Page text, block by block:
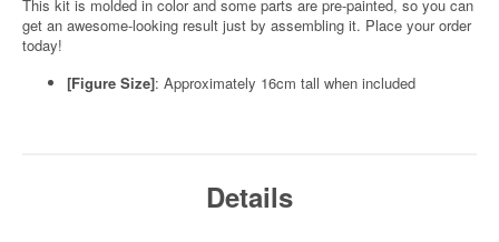
This kit is molded in color and some parts are pre-painted, so you can
get an awesome-looking result just by assembling it. Place your order
today!
[Figure Size]: Approximately 16cm tall when included
Details